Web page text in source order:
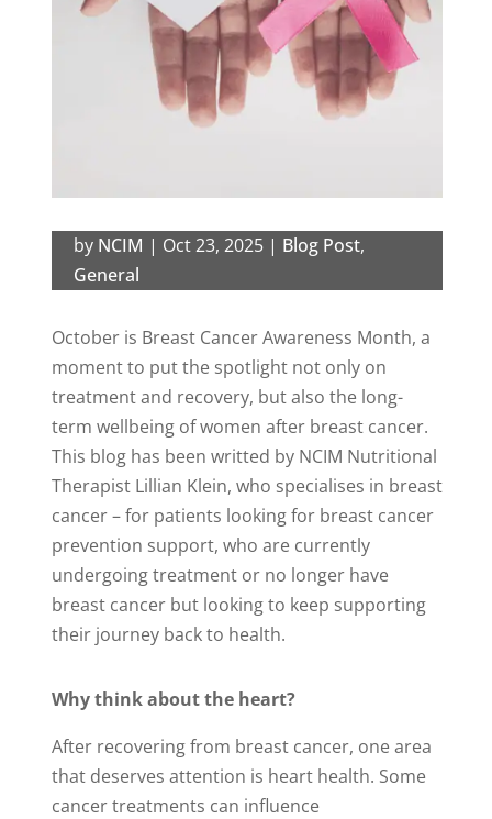
by NCIM | Oct 23, 2025| Blog Post,
General
October is Breast Cancer Awareness Month, a
moment to put the spotlight not only on
treatment and recovery, but also the long-
term wellbeing of women after breast cancer.
This blog has been writted by NCIM Nutritional
Therapist Lillian Klein, who specialises in breast
cancer – for patients looking for breast cancer
prevention support, who are currently
undergoing treatment or no longer have
breast cancer but looking to keep supporting
their journey back to health.
Why think about the heart?
After recovering from breast cancer, one area
that deserves attention is heart health. Some
cancer treatments can influence